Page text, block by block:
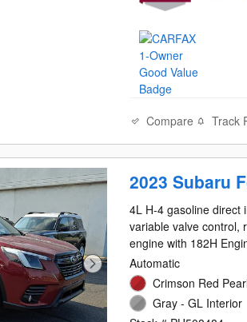
Compare Track
2023 Subaru
4L H-4 gasoline direct
variable valve control,
engine with 182H
Automatic
Crimson Red
Gray - GL Interior